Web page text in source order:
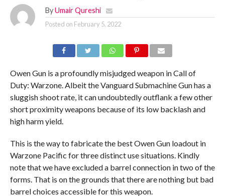
By Umair Qureshi
Posted on February 5, 2022
Owen Gun is a profoundly misjudged weapon in Call of
Duty: Warzone. Albeit the Vanguard Submachine Gun has a
sluggish shoot rate, it can undoubtedly outflank a few other
short proximity weapons because of its low backlash and
high harm yield.
This is the way to fabricate the best Owen Gun loadout in
Warzone Pacific for three distinct use situations. Kindly
note that we have excluded a barrel connection in two of the
forms. That is on the grounds that there are nothing but bad
barrel choices accessible for this weapon.